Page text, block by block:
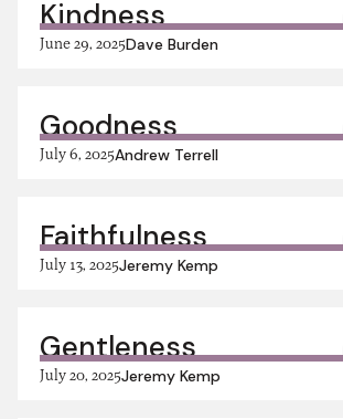
Kindness
June 29, 2025Dave Burden
Goodness
July 6, 2025Andrew Terrell
Faithfulness
July 13, 2025Jeremy Kemp
Gentleness
July 20, 2025Jeremy Kemp